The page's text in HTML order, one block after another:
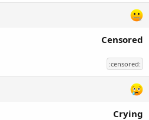
Censored
:censored:
Crying